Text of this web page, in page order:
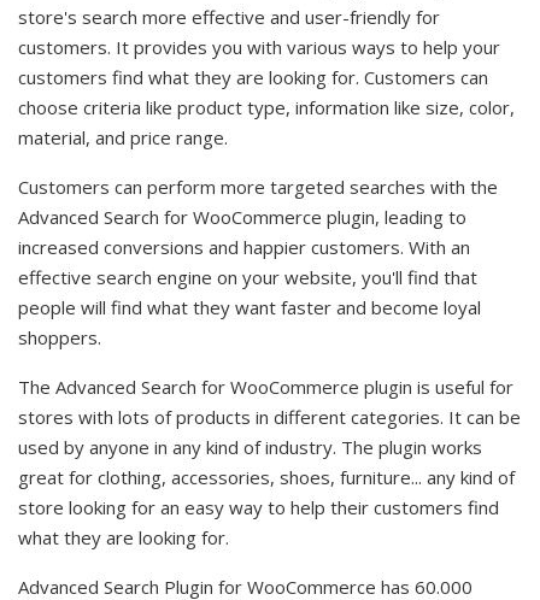
store's search more effective and user-friendly for
customers. It provides you with various ways to help your
customers find what they are looking for. Customers can
choose criteria like product type, information like size, color,
material, and price range.
Customers can perform more targeted searches with the
Advanced Search for WooCommerce plugin, leading to
increased conversions and happier customers. With an
effective search engine on your website, you'll find that
people will find what they want faster and become loyal
shoppers.
The Advanced Search for WooCommerce plugin is useful for
stores with lots of products in different categories. It can be
used by anyone in any kind of industry. The plugin works
great for clothing, accessories, shoes, furniture... any kind of
store looking for an easy way to help their customers find
what they are looking for.
Advanced Search Plugin for WooCommerce has 60.000